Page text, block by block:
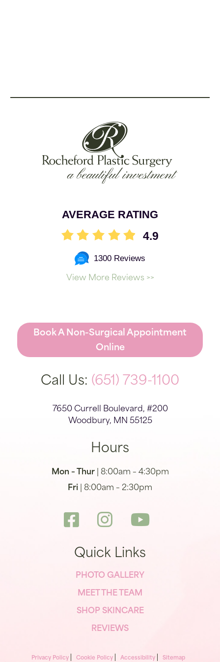
AVERAGE RATING
4.9
1300 Reviews
View More Reviews >>
Book A Non-Surgical Appointment
Online
Call Us: (651) 739-1100
7650 Currell Boulevard, #200
Woodbury, MN 55125
Hours
Mon – Thur| 8:00am – 4:30pm
Fri | 8:00am – 2:30pm
Quick Links
PHOTO GALLERY
MEET THE TEAM
SHOP SKINCARE
REVIEWS
Privacy Policy Cookie Policy Accessibility Sitemap